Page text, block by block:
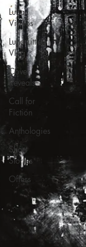
Luna
Videos
Luna Little
Vlog
Cover
Reveals
Call for
Fiction
Anthologies
Short
Stories
Offers